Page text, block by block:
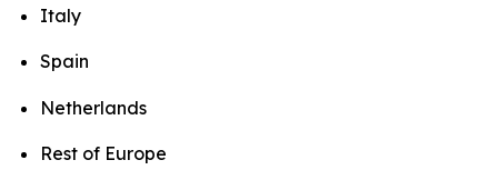
Italy
Spain
Netherlands
Rest of Europe